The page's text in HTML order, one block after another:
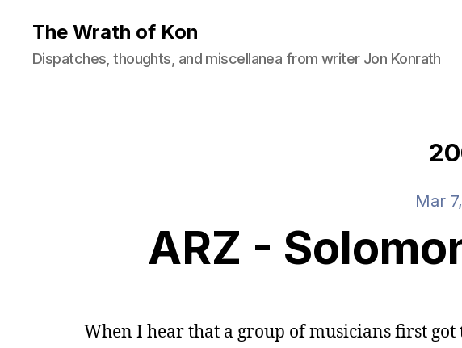
The Wrath of Kon
Dispatches, thoughts, and miscellanea from writer Jon Konrath
Mar
ARZ -
When I hear that a group of musicians first